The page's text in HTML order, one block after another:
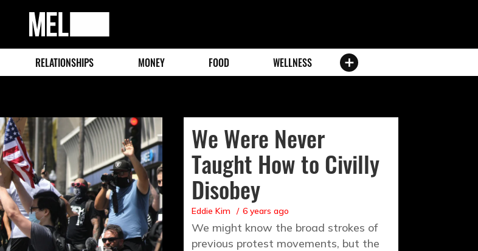
MEL
Magazine
RELATIONSHIPS MONEY FOOD WELLNESS
We Were Never
Taught How to Civilly
Disobey
Eddie Kim 6 years ago
We might know the broad strokes of
previous protest movements, but the